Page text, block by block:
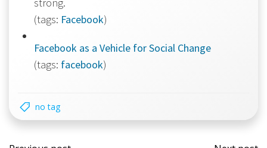
(tags: Facebook)
Facebook as a Vehicle for Social Change
(tags: facebook)
no tag